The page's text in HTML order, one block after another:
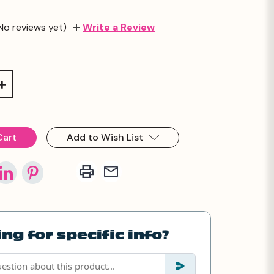
reviews yet) Write a Review
Add to Wish List
for specific info?